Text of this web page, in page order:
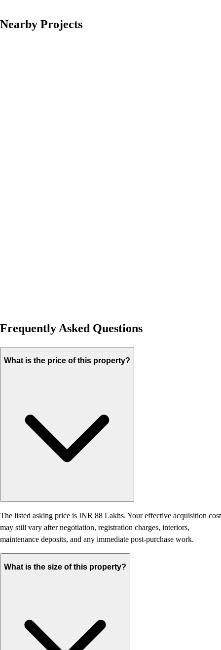
Nearby Projects
Frequently Asked Questions
What is the price of this property?
The listed asking price is INR 88 Lakhs. Your effective acquisition cost
may still vary after negotiation, registration charges, interiors,
maintenance deposits, and any immediate post-purchase work.
What is the size of this property?